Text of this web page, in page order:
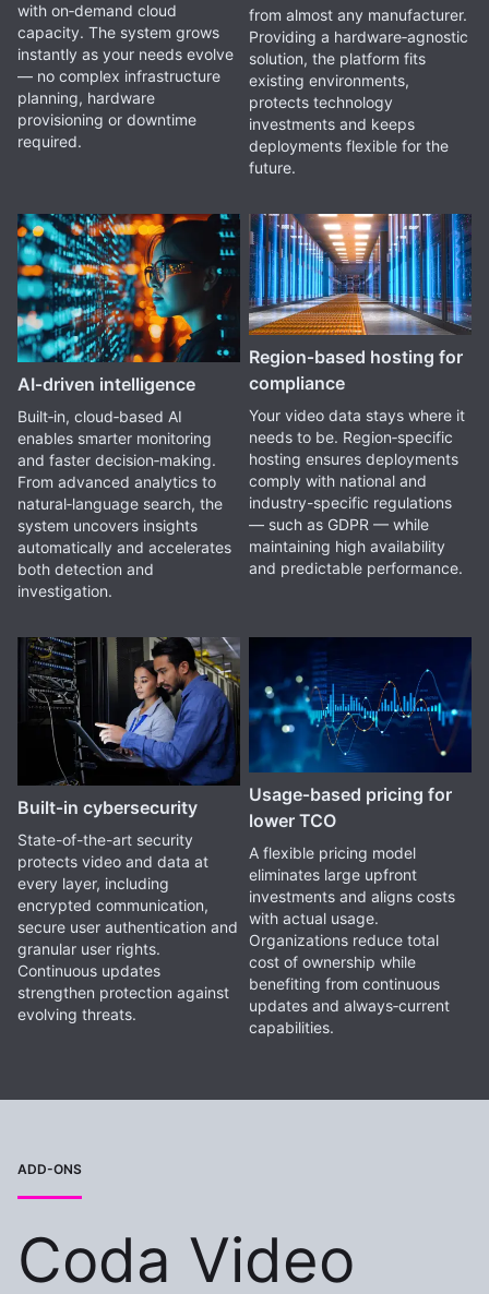
with on‑demand cloud
capacity. The system grows
instantly as your needs evolve
— no complex infrastructure
planning, hardware
provisioning or downtime
required.
from almost any manufacturer.
Providing a hardware‑agnostic
solution, the platform fits
existing environments,
protects technology
investments and keeps
deployments flexible for the
future.
AI‑driven intelligence
Built‑in, cloud‑based AI
enables smarter monitoring
and faster decision‑making.
From advanced analytics to
natural‑language search, the
system uncovers insights
automatically and accelerates
both detection and
investigation.
Region‑based hosting for
compliance
Your video data stays where it
needs to be. Region‑specific
hosting ensures deployments
comply with national and
industry-specific regulations
— such as GDPR — while
maintaining high availability
and predictable performance.
Built‑in cybersecurity
State-of-the-art security
protects video and data at
every layer, including
encrypted communication,
secure user authentication and
granular user rights.
Continuous updates
strengthen protection against
evolving threats.
Usage‑based pricing for
lower TCO
A flexible pricing model
eliminates large upfront
investments and aligns costs
with actual usage.
Organizations reduce total
cost of ownership while
benefiting from continuous
updates and always‑current
capabilities.
ADD-ONS
Coda Video